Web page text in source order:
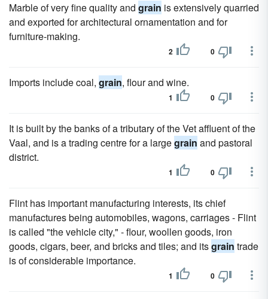
Marble of very fine quality and grain is extensively quarried
and exported for architectural ornamentation and for
furniture-making.
2 0
Imports include coal, grain, flour and wine.
1 0
It is built by the banks of a tributary of the Vet affluent of the
Vaal, and is a trading centre for a largegrain and pastoral
district.
1 0
Flint has important manufacturing interests, its chief
manufactures being automobiles, wagons, carriages - Flint
is called "the vehicle city," - flour, woollen goods, iron
goods, cigars, beer, and bricks and tiles; and itsgrain trade
is of considerable importance.
1 0